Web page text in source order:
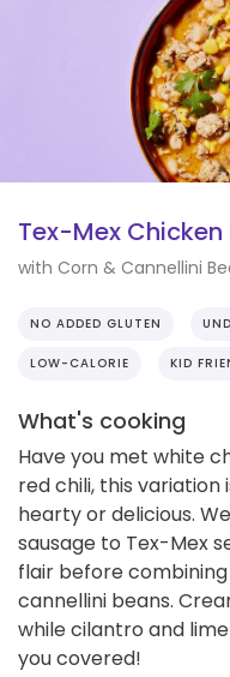
Tex-Mex Chicken
with Corn & Cannellini
NO ADDED GLUTEN
LOW-CALORIE KID
What's cooking
Have you met white
red chili, this variation
hearty or delicious.
sausage to Tex-Mex
flair before
cannellini beans.
while cilantro and
you covered!